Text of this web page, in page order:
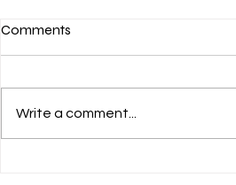
Comments
Write a comment...